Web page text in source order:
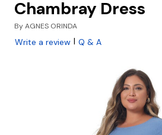
Chambray Dress
ByAGNES ORINDA
Write a review | Q & A